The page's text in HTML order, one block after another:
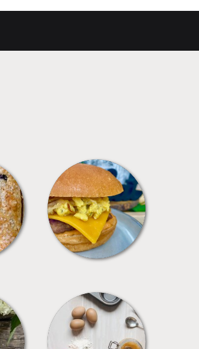
FREEZER FOODS
TIPS + TRICKS